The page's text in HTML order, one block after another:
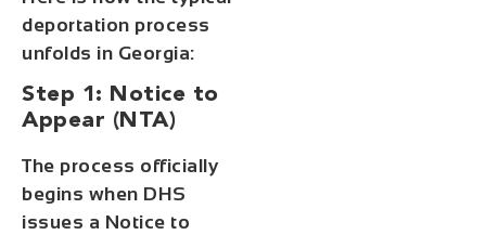
deportation process
unfolds in Georgia:
Step 1: Notice to
Appear (NTA)
The process officially
begins when DHS
issues a Notice to